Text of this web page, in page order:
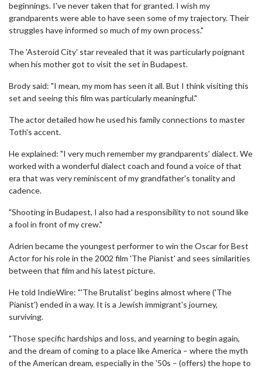
beginnings. I've never taken that for granted. I wish my
grandparents were able to have seen some of my trajectory. Their
struggles have informed so much of my own process."
The 'Asteroid City' star revealed that it was particularly poignant
when his mother got to visit the set in Budapest.
Brody said: "I mean, my mom has seen it all. But I think visiting this
set and seeing this film was particularly meaningful."
The actor detailed how he used his family connections to master
Toth's accent.
He explained: "I very much remember my grandparents' dialect. We
worked with a wonderful dialect coach and found a voice of that
era that was very reminiscent of my grandfather's tonality and
cadence.
"Shooting in Budapest, I also had a responsibility to not sound like
a fool in front of my crew."
Adrien became the youngest performer to win the Oscar for Best
Actor for his role in the 2002 film 'The Pianist' and sees similarities
between that film and his latest picture.
He told IndieWire: "'The Brutalist' begins almost where ('The
Pianist') ended in a way. It is a Jewish immigrant's journey,
surviving.
"Those specific hardships and loss, and yearning to begin again,
and the dream of coming to a place like America – where the myth
of the American dream, especially in the '50s – (offers) the hope to